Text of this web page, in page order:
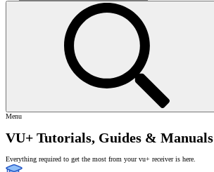
Menu
VU+ Tutorials, Guides & Manuals
Everything required to get the most from your vu+ receiver is here.